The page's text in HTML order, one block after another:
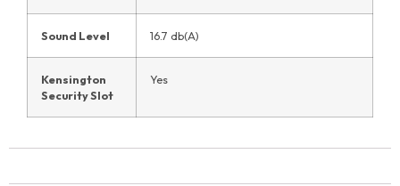
Sound Level 16.7 db(A)
Kensington
Security Slot
Yes